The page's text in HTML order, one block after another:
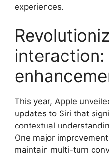
experiences.
interaction:
This year, Apple
updates to Siri that
contextual
One major
maintain multi-turn